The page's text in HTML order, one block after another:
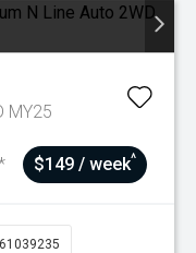
MY25
$149 / week^